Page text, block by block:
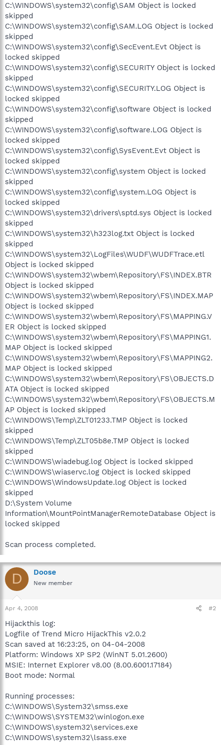
C:\WINDOWS\system32\config\SAM Object is locked
skipped
C:\WINDOWS\system32\config\SAM.LOG Object is locked
skipped
C:\WINDOWS\system32\config\SecEvent.Evt Object is
locked skipped
C:\WINDOWS\system32\config\SECURITY Object is locked
skipped
C:\WINDOWS\system32\config\SECURITY.LOG Object is
locked skipped
C:\WINDOWS\system32\config\software Object is locked
skipped
C:\WINDOWS\system32\config\software.LOG Object is
locked skipped
C:\WINDOWS\system32\config\SysEvent.Evt Object is
locked skipped
C:\WINDOWS\system32\config\system Object is locked
skipped
C:\WINDOWS\system32\config\system.LOG Object is
locked skipped
C:\WINDOWS\system32\drivers\sptd.sys Object is locked
skipped
C:\WINDOWS\system32\h323log.txt Object is locked
skipped
C:\WINDOWS\system32\LogFiles\WUDF\WUDFTrace.etl
Object is locked skipped
C:\WINDOWS\system32\wbem\Repository\FS\INDEX.BTR
Object is locked skipped
C:\WINDOWS\system32\wbem\Repository\FS\INDEX.MAP
Object is locked skipped
C:\WINDOWS\system32\wbem\Repository\FS\MAPPING.V
ER Object is locked skipped
C:\WINDOWS\system32\wbem\Repository\FS\MAPPING1.
MAP Object is locked skipped
C:\WINDOWS\system32\wbem\Repository\FS\MAPPING2.
MAP Object is locked skipped
C:\WINDOWS\system32\wbem\Repository\FS\OBJECTS.D
ATA Object is locked skipped
C:\WINDOWS\system32\wbem\Repository\FS\OBJECTS.M
AP Object is locked skipped
C:\WINDOWS\Temp\ZLT01233.TMP Object is locked
skipped
C:\WINDOWS\Temp\ZLT05b8e.TMP Object is locked
skipped
C:\WINDOWS\wiadebug.log Object is locked skipped
C:\WINDOWS\wiaservc.log Object is locked skipped
C:\WINDOWS\WindowsUpdate.log Object is locked
skipped
D:\System Volume
Information\MountPointManagerRemoteDatabase Object is
locked skipped
Scan process completed.
D Doose
New member
Apr 4, 2008 #2
Hijackthis log:
Logfile of Trend Micro HijackThis v2.0.2
Scan saved at 16:23:25, on 04-04-2008
Platform: Windows XP SP2 (WinNT 5.01.2600)
MSIE: Internet Explorer v8.00 (8.00.6001.17184)
Boot mode: Normal
Running processes:
C:\WINDOWS\System32\smss.exe
C:\WINDOWS\SYSTEM32\winlogon.exe
C:\WINDOWS\system32\services.exe
C:\WINDOWS\system32\lsass.exe